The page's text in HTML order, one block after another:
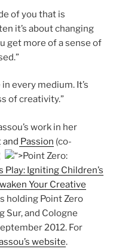
of you that is
it’s about changing
get more of a sense of
every medium. It’s
of creativity.”
work in her
and Passion (co-
“>Point Zero:
Play: Igniting Children’s
Your Creative
holding Point Zero
Sur, and Cologne
2012. For
website.